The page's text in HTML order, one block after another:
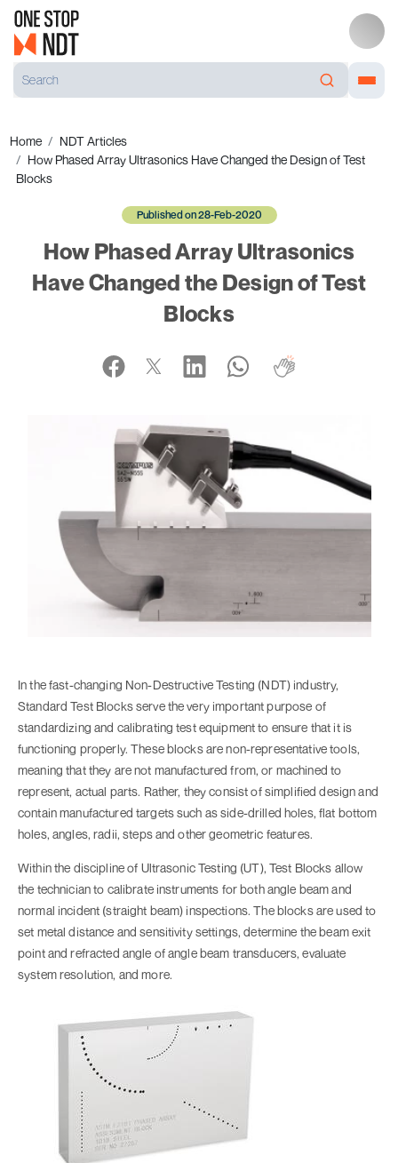
Home
NDT Articles
How Phased Array Ultrasonics Have Changed the Design of Test
Blocks
Published on 28-Feb-2020
How Phased Array Ultrasonics
Have Changed the Design of Test
Blocks
In the fast-changing Non-Destructive Testing (NDT) industry,
Standard Test Blocks serve the very important purpose of
standardizing and calibrating test equipment to ensure that it is
functioning properly. These blocks are non-representative tools,
meaning that they are not manufactured from, or machined to
represent, actual parts. Rather, they consist of simplified design and
contain manufactured targets such as side-drilled holes, flat bottom
holes, angles, radii, steps and other geometric features.
Within the discipline of Ultrasonic Testing (UT), Test Blocks allow
the technician to calibrate instruments for both angle beam and
normal incident (straight beam) inspections. The blocks are used to
set metal distance and sensitivity settings, determine the beam exit
point and refracted angle of angle beam transducers, evaluate
system resolution, and more.